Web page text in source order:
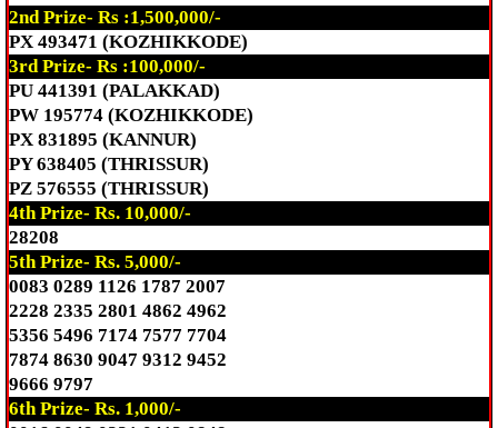
2nd Prize- Rs :1,500,000/-
PX 493471 (KOZHIKKODE)
3rd Prize- Rs :100,000/-
PU 441391 (PALAKKAD)
PW 195774 (KOZHIKKODE)
PX 831895 (KANNUR)
PY 638405 (THRISSUR)
PZ 576555 (THRISSUR)
4th Prize- Rs. 10,000/-
28208
5th Prize- Rs. 5,000/-
0083 0289 1126 1787 2007
2228 2335 2801 4862 4962
5356 5496 7174 7577 7704
7874 8630 9047 9312 9452
9666 9797
6th Prize- Rs. 1,000/-